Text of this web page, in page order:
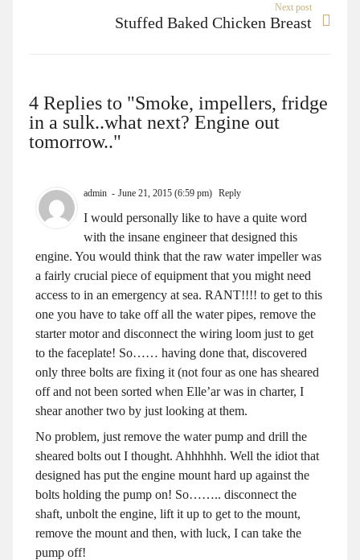
Next post
Stuffed Baked Chicken Breast
4 Replies to "Smoke, impellers, fridge
in a sulk..what next? Engine out
tomorrow.."
admin June 21, 2015 (6:59 pm) Reply
I would personally like to have a quite word
with the insane engineer that designed this
engine. You would think that the raw water impeller was
a fairly crucial piece of equipment that you might need
access to in an emergency at sea. RANT!!!! to get to this
one you have to take off all the water pipes, remove the
starter motor and disconnect the wiring loom just to get
to the faceplate! So…… having done that, discovered
only three bolts are fixing it (not four as one has sheared
off and not been sorted when Elle’ar was in charter, I
shear another two by just looking at them.
No problem, just remove the water pump and drill the
sheared bolts out I thought. Ahhhhhh. Well the idiot that
designed has put the engine mount hard up against the
bolts holding the pump on! So…….. disconnect the
shaft, unbolt the engine, lift it up to get to the mount,
remove the mount and then, with luck, I can take the
pump off!